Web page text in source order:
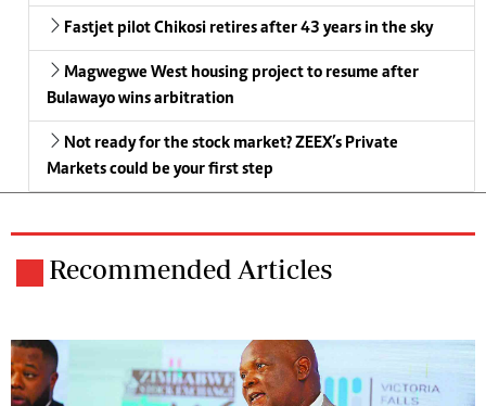
Fastjet pilot Chikosi retires after 43 years in the sky
Magwegwe West housing project to resume after
Bulawayo wins arbitration
Not ready for the stock market? ZEEX’s Private
Markets could be your first step
Recommended Articles